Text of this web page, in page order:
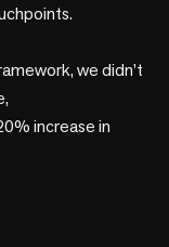
we didn’t
increase in